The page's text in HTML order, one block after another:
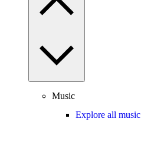
Music
Explore all music